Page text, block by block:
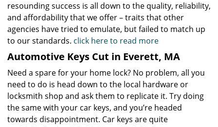
resounding success is all down to the quality, reliability,
and affordability that we offer – traits that other
agencies have tried to emulate, but failed to match up
to our standards. click here to read more
Automotive Keys Cut in Everett, MA
Need a spare for your home lock? No problem, all you
need to do is head down to the local hardware or
locksmith shop and ask them to replicate it. Try doing
the same with your car keys, and you’re headed
towards disappointment. Car keys are quite